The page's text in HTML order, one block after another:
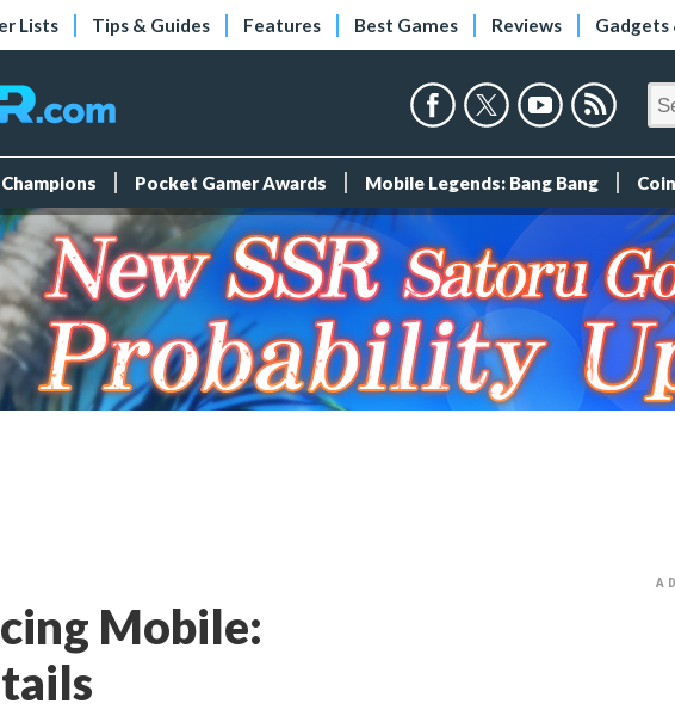
Lists Tips & Guides Features Best Games Reviews Gadgets
Pocket Gamer Awards Mobile Legends: Bang Bang
Mobile: